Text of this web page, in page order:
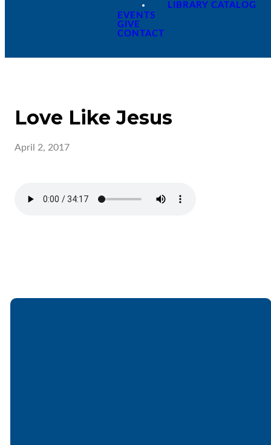
LIBRARY CATALOG
EVENTS
GIVE
CONTACT
Love Like Jesus
April 2, 2017